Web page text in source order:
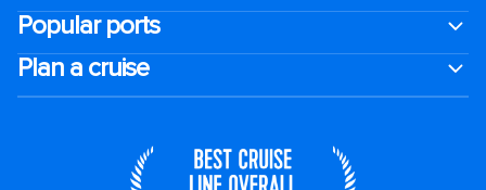
Popular ports
Plan a cruise